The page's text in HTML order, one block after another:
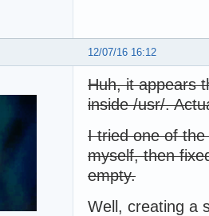
12/07/16 16:12
Huh, it appears
inside /usr/.
I tried one of
myself, then
empty.
Well, creating a